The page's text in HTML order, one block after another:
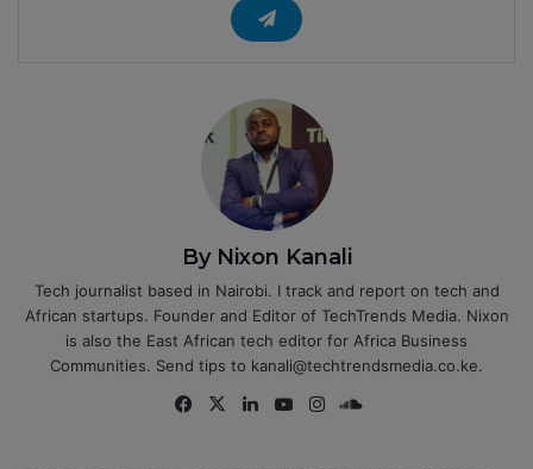
By Nixon Kanali
Tech journalist based in Nairobi. I track and report on tech and
African startups. Founder and Editor of TechTrends Media. Nixon
is also the East African tech editor for Africa Business
Communities. Send tips to kanali@techtrendsmedia.co.ke.
Fa
X
Lin
Yo
Ins